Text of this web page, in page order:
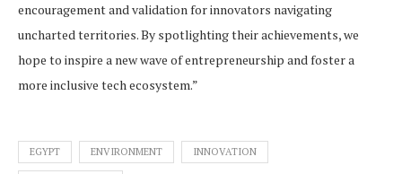
encouragement and validation for innovators navigating
uncharted territories. By spotlighting their achievements, we
hope to inspire a new wave of entrepreneurship and foster a
more inclusive tech ecosystem.”
EGYPT ENVIRONMENT INNOVATION